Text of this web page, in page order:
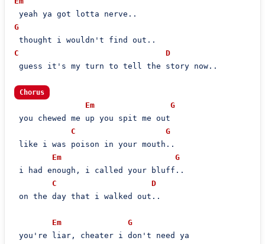
G
C
D
guess it's my turn to tell the story now..
Chorus
Em
G
you chewed me up you spit me out
C
G
like i was poison in your mouth..
Em
G
i had enough, i called your bluff..
C
D
on the day that i walked out..
Em
G
you're liar, cheater i don't need ya